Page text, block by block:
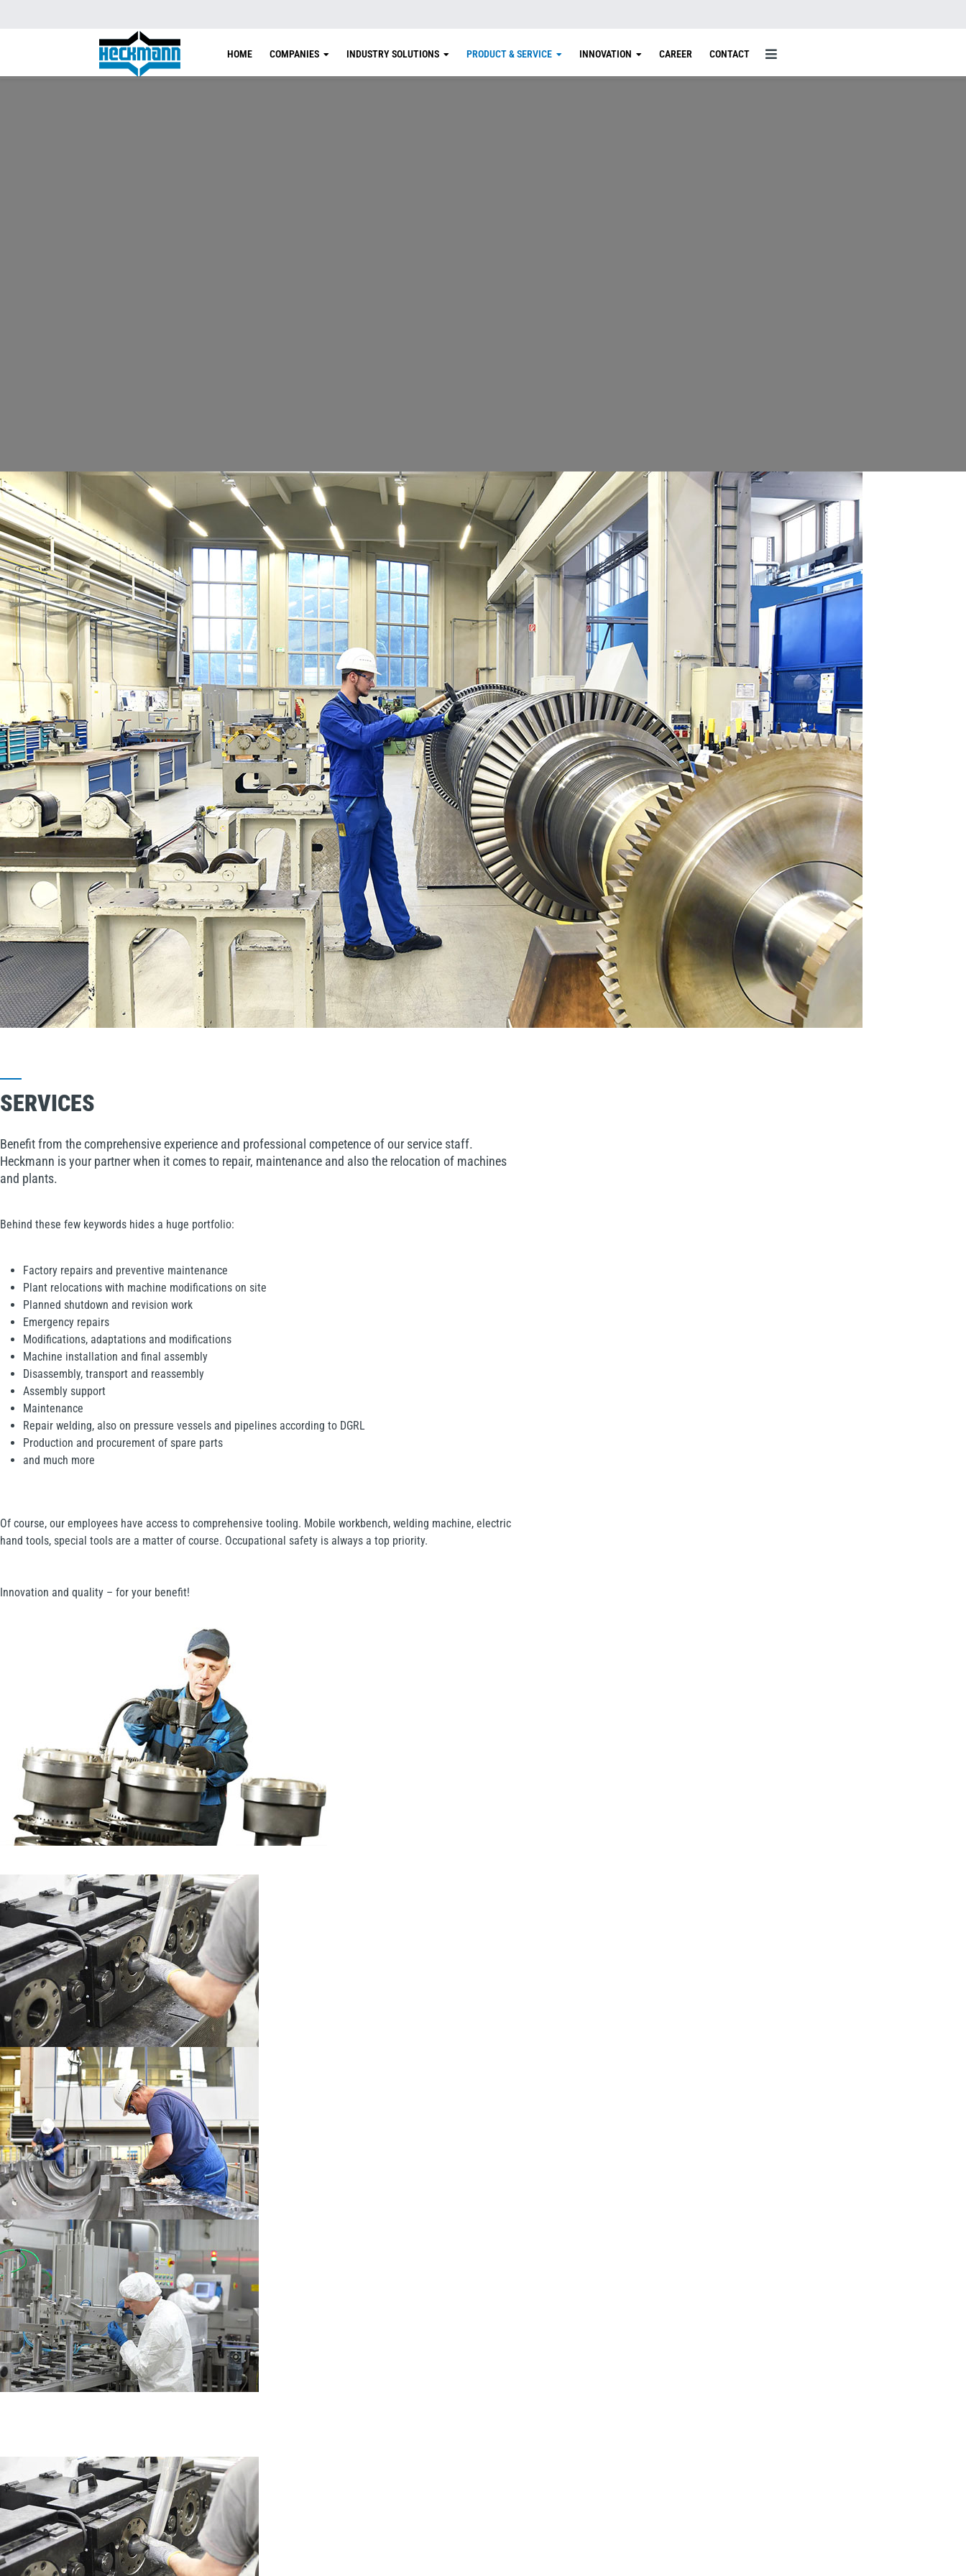
HOME COMPANIES INDUSTRY SOLUTIONS PRODUCT & SERVICE INNOVATION CAREER CONTACT
SERVICES
Benefit from the comprehensive experience and professional competence of our service staff.
Heckmann is your partner when it comes to repair, maintenance and also the relocation of machines
and plants.
Behind these few keywords hides a huge portfolio:
Factory repairs and preventive maintenance
Plant relocations with machine modifications on site
Planned shutdown and revision work
Emergency repairs
Modifications, adaptations and modifications
Machine installation and final assembly
Disassembly, transport and reassembly
Assembly support
Maintenance
Repair welding, also on pressure vessels and pipelines according to DGRL
Production and procurement of spare parts
and much more
Of course, our employees have access to comprehensive tooling. Mobile workbench, welding machine, electric
hand tools, special tools are a matter of course. Occupational safety is always a top priority.
Innovation and quality – for your benefit!